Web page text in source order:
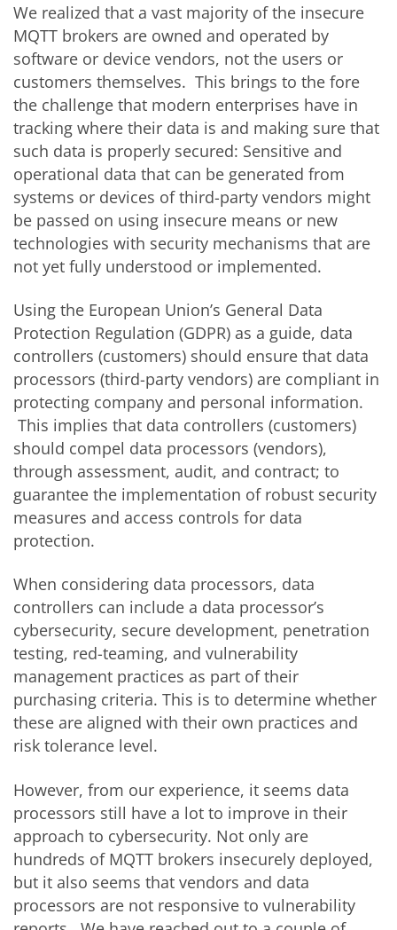
We realized that a vast majority of the insecure
MQTT brokers are owned and operated by
software or device vendors, not the users or
customers themselves. This brings to the fore
the challenge that modern enterprises have in
tracking where their data is and making sure that
such data is properly secured: Sensitive and
operational data that can be generated from
systems or devices of third-party vendors might
be passed on using insecure means or new
technologies with security mechanisms that are
not yet fully understood or implemented.
Using the European Union’s General Data
Protection Regulation (GDPR) as a guide, data
controllers (customers) should ensure that data
processors (third-party vendors) are compliant in
protecting company and personal information.
This implies that data controllers (customers)
should compel data processors (vendors),
through assessment, audit, and contract; to
guarantee the implementation of robust security
measures and access controls for data
protection.
When considering data processors, data
controllers can include a data processor’s
cybersecurity, secure development, penetration
testing, red-teaming, and vulnerability
management practices as part of their
purchasing criteria. This is to determine whether
these are aligned with their own practices and
risk tolerance level.
However, from our experience, it seems data
processors still have a lot to improve in their
approach to cybersecurity. Not only are
hundreds of MQTT brokers insecurely deployed,
but it also seems that vendors and data
processors are not responsive to vulnerability